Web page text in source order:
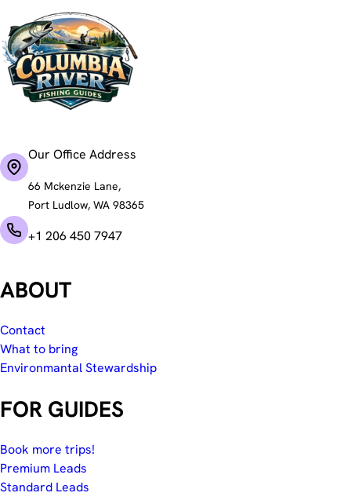
Our Office Address
66 Mckenzie Lane,
Port Ludlow, WA 98365
+1 206 450 7947
ABOUT
Contact
What to bring
Environmantal Stewardship
FOR GUIDES
Book more trips!
Premium Leads
Standard Leads